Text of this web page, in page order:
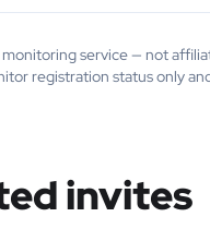
service — not
registration status only
invites